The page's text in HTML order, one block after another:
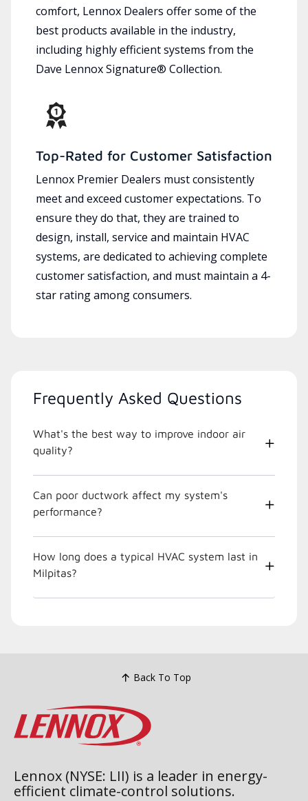
comfort, Lennox Dealers offer some of the
best products available in the industry,
including highly efficient systems from the
Dave Lennox Signature® Collection.
Top-Rated for Customer Satisfaction
Lennox Premier Dealers must consistently
meet and exceed customer expectations. To
ensure they do that, they are trained to
design, install, service and maintain HVAC
systems, are dedicated to achieving complete
customer satisfaction, and must maintain a 4-
star rating among consumers.
Frequently Asked Questions
What's the best way to improve indoor air
quality?
Can poor ductwork affect my system's
performance?
How long does a typical HVAC system last in
Milpitas?
Back To Top
Lennox (NYSE: LII) is a leader in energy-
efficient climate-control solutions.